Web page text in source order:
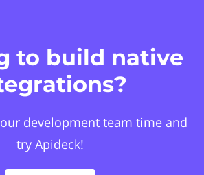
to build native
development team time and
try Apideck!